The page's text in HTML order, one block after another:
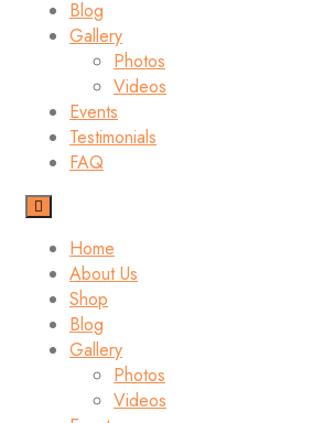
Blog
Gallery
Photos
Videos
Events
Testimonials
FAQ
Home
About Us
Shop
Blog
Gallery
Photos
Videos